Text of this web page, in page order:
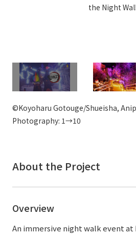
Frequently asked questions
External evaluations and
About Personal Information
Regarding the proper handling of specific
AUP of This Website
Social Media Policy
© TANSEISHA Co., Ltd.
English
the Night
©Koyoharu Gotouge/Shueisha,
Photography: 1→10
About the Project
Overview
An immersive night walk event at